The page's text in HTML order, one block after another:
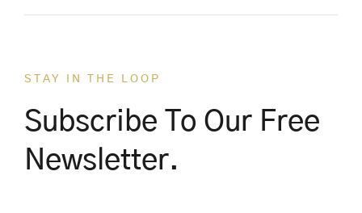
STAY IN THE LOOP
Subscribe To Our Free
Newsletter.